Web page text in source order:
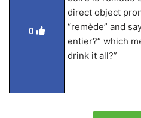
0
direct object
“remède” and
entier?” which
drink it all?”